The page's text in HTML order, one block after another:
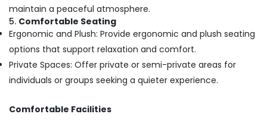
in
Kozhikode
Ayurvedic
Body
Massage
Centers
maintain a peaceful atmosphere.
5. Comfortable Seating
Ergonomic and Plush: Provide ergonomic and plush seating
options that support relaxation and comfort.
Private Spaces: Offer private or semi-private areas for
individuals or groups seeking a quieter experience.
Comfortable Facilities